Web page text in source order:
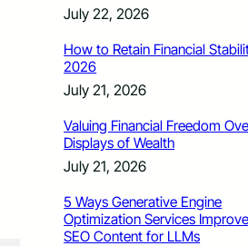
July 22, 2026
How to Retain Financial
2026
July 21, 2026
Valuing Financial Freedom
Displays of Wealth
July 21, 2026
5 Ways Generative Engine
Optimization Services
SEO Content for LLMs